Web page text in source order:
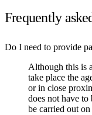
Frequently
Do I need to provide
Although this is
take place the
or in close
does not have
be carried out